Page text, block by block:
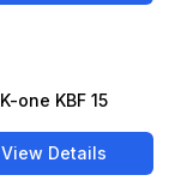
K-one KBF 15
View Details